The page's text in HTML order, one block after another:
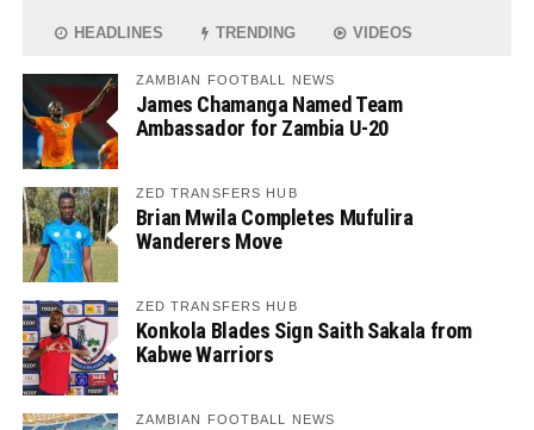
HEADLINES TRENDING VIDEOS
ZAMBIAN FOOTBALL NEWS
James Chamanga Named Team
Ambassador for Zambia U-20
ZED TRANSFERS HUB
Brian Mwila Completes Mufulira
Wanderers Move
ZED TRANSFERS HUB
Konkola Blades Sign Saith Sakala from
Kabwe Warriors
ZAMBIAN FOOTBALL NEWS